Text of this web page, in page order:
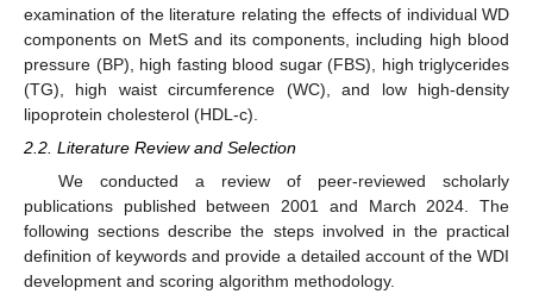
examination of the literature relating the effects of individual WD
components on MetS and its components, including high blood
pressure (BP), high fasting blood sugar (FBS), high triglycerides
(TG), high waist circumference (WC), and low high-density
lipoprotein cholesterol (HDL-c).
2.2. Literature Review and Selection
We conducted a review of peer-reviewed scholarly
publications published between 2001 and March 2024. The
following sections describe the steps involved in the practical
definition of keywords and provide a detailed account of the WDI
development and scoring algorithm methodology.